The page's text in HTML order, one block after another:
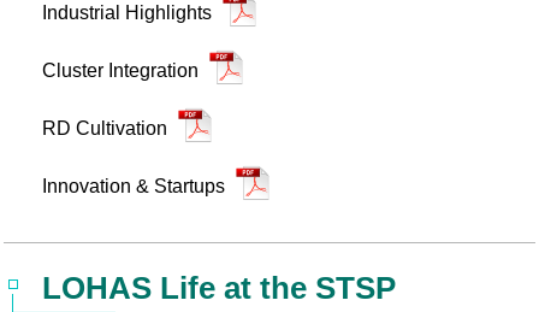
Working Visa
Sustainable development
Industrial Highlights
Cluster Integration
RD Cultivation
Innovation & Startups
LOHAS Life at the STSP